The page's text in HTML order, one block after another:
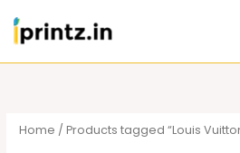
Home / Products tagged “Louis